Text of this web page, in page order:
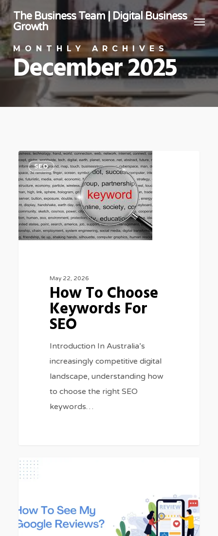
Skip
to
main
content
The Business Team | Digital Business
Growth
Menu
MONTHLY ARCHIVES
December 2025
How
To
Choose
Keywords
For
SEO
SEO
May 22, 2026
How To Choose
Keywords For
SEO
Introduction In Australia’s
increasingly competitive digital
landscape, understanding how
to choose the right SEO
keywords…
How
To
Google
Reviews
GOOGLE MY BUSINESS